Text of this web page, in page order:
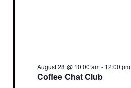
Coffee Chat Club
August 28 @ 10:00 am- 12:00 pm